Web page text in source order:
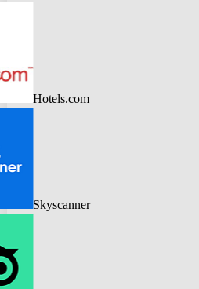
Hotels.com
Skyscanner